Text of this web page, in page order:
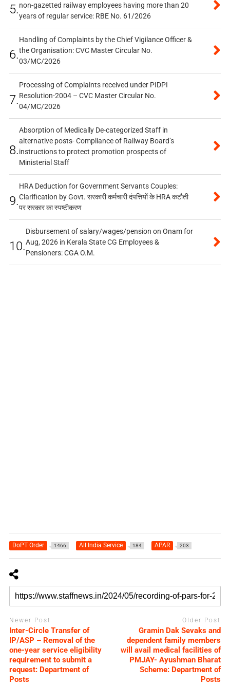
5.non-gazetted railway employees having more than 20
years of regular service: RBE No. 61/2026
6.
Handling of Complaints by the Chief Vigilance Officer &
the Organisation: CVC Master Circular No.
03/MC/2026
7.
Processing of Complaints received under PIDPI
Resolution-2004 – CVC Master Circular No.
04/MC/2026
8.
Absorption of Medically De-categorized Staff in
alternative posts- Compliance of Railway Board’s
instructions to protect promotion prospects of
Ministerial Staff
9.
HRA Deduction for Government Servants Couples:
Clarification by Govt. सरकारी कर्मचारी दंपत्तियों के HRA कटौती
पर सरकार का स्पष्टीकरण
10.
Disbursement of salary/wages/pension on Onam for
Aug, 2026 in Kerala State CG Employees &
Pensioners: CGA O.M.
DoPT Order 1466 All India Service 184 APAR 203
Newer Post
Inter-Circle Transfer of
IP/ASP – Removal of the
one-year service eligibility
requirement to submit a
request: Department of
Posts
Older Post
Gramin Dak Sevaks and
dependent family members
will avail medical facilities of
PMJAY- Ayushman Bharat
Scheme: Department of
Posts